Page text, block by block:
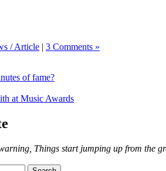
/ Article | 3 Comments »
of fame?
at Music Awards
Things start jumping up from the